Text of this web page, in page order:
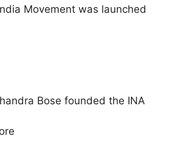
Movement was launched
Bose founded the INA